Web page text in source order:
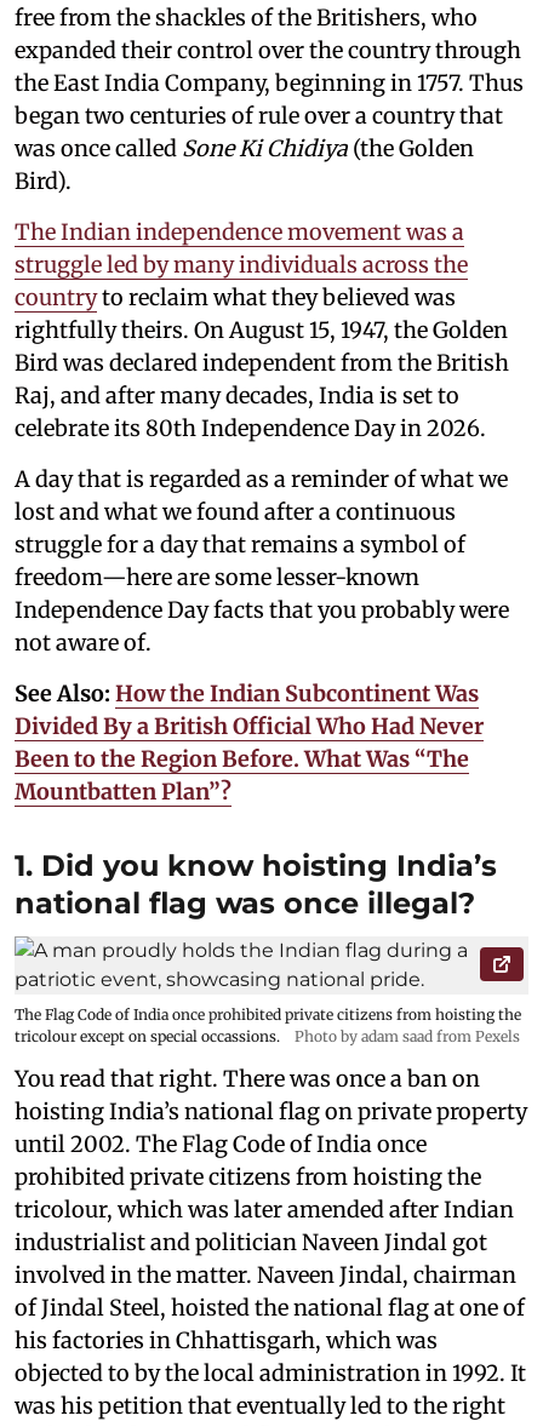
free from the shackles of the Britishers, who
expanded their control over the country through
the East India Company, beginning in 1757. Thus
began two centuries of rule over a country that
was once called Sone Ki Chidiya (the Golden
Bird).
The Indian independence movement was a
struggle led by many individuals across the
countryto reclaim what they believed was
rightfully theirs. On August 15, 1947, the Golden
Bird was declared independent from the British
Raj, and after many decades, India is set to
celebrate its 80th Independence Day in 2026.
A day that is regarded as a reminder of what we
lost and what we found after a continuous
struggle for a day that remains a symbol of
freedom—here are some lesser-known
Independence Day facts that you probably were
not aware of.
See Also: How the Indian Subcontinent Was
Divided By a British Official Who Had Never
Been to the Region Before. What Was “The
Mountbatten Plan”?
1. Did you know hoisting India’s
national flag was once illegal?
The Flag Code of India once prohibited private citizens from hoisting the
tricolour except on special occassions.
Photo by adam saad from Pexels
You read that right. There was once a ban on
hoisting India’s national flag on private property
until 2002. The Flag Code of India once
prohibited private citizens from hoisting the
tricolour, which was later amended after Indian
industrialist and politician Naveen Jindal got
involved in the matter. Naveen Jindal, chairman
of Jindal Steel, hoisted the national flag at one of
his factories in Chhattisgarh, which was
objected to by the local administration in 1992. It
was his petition that eventually led to the right